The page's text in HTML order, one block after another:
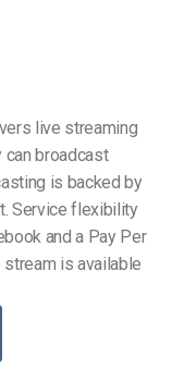
live streaming
broadcast
is backed by
Service flexibility
and a Pay Per
is available